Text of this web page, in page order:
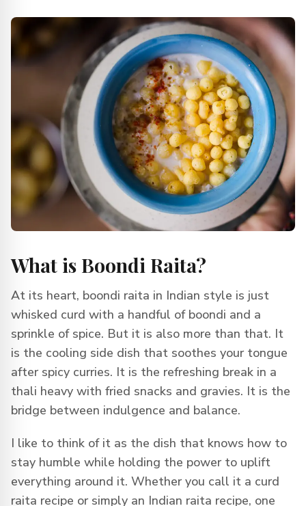
What is Boondi Raita?
At its heart, boondi raita in Indian style is just
whisked curd with a handful of boondi and a
sprinkle of spice. But it is also more than that. It
is the cooling side dish that soothes your tongue
after spicy curries. It is the refreshing break in a
thali heavy with fried snacks and gravies. It is the
bridge between indulgence and balance.
I like to think of it as the dish that knows how to
stay humble while holding the power to uplift
everything around it. Whether you call it a curd
raita recipe or simply an Indian raita recipe, one